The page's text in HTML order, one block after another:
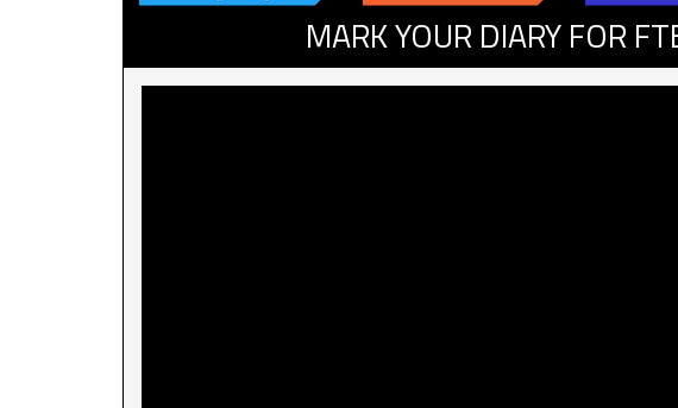
MARK YOUR DIARY FOR